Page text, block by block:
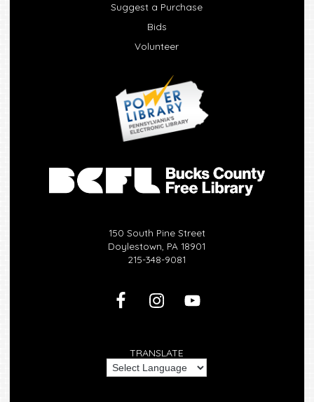
Suggest a Purchase
Bids
Volunteer
150 South Pine Street
Doylestown, PA 18901
215-348-9081
TRANSLATE